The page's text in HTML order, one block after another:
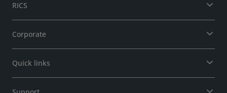
RICS
Corporate
Quick links